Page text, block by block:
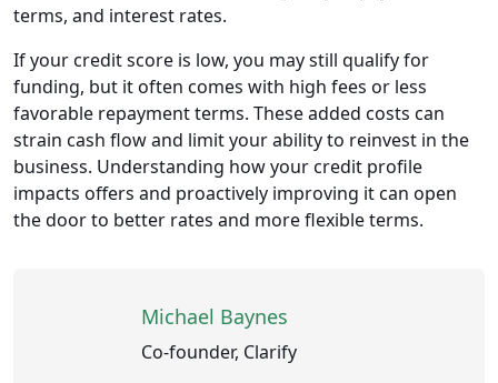
terms, and interest rates.
If your credit score is low, you may still qualify for
funding, but it often comes with high fees or less
favorable repayment terms. These added costs can
strain cash flow and limit your ability to reinvest in the
business. Understanding how your credit profile
impacts offers and proactively improving it can open
the door to better rates and more flexible terms.
Michael Baynes
Co-founder, Clarify